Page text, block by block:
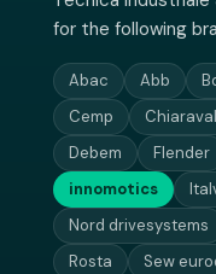
for the following
Abac Abb
Cemp
Debem
Flender
innomotics
Nord drivesystems
Rosta
Sew